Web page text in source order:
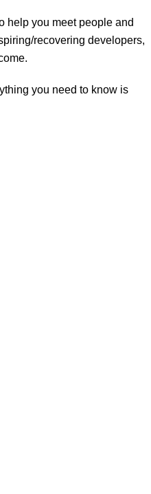
help you meet people and
recovering developers,
you need to know is